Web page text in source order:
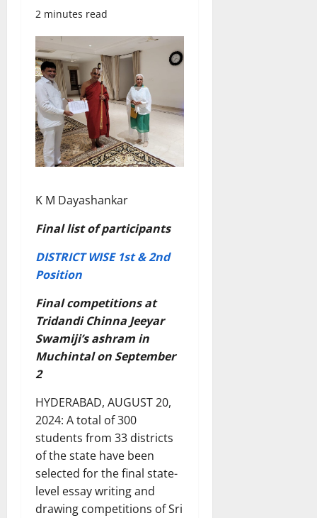
2 minutes read
K M Dayashankar
Final list of participants
DISTRICT WISE 1st & 2nd
Position
Final competitions at
Tridandi Chinna Jeeyar
Swamiji’s ashram in
Muchintal on September
2
HYDERABAD, AUGUST 20,
2024: A total of 300
students from 33 districts
of the state have been
selected for the final state-
level essay writing and
drawing competitions of Sri